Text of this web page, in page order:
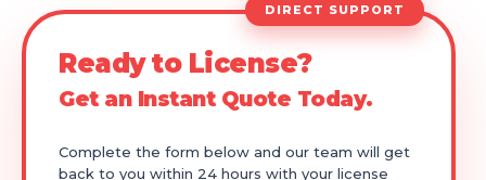
DIRECT SUPPORT
Ready to License?
Get an Instant Quote Today.
Complete the form below and our team will get
back to you within 24 hours with your license